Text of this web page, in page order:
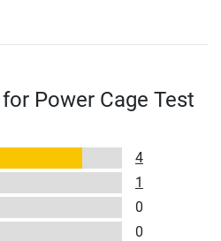
Power Cage Test
4
1
0
0